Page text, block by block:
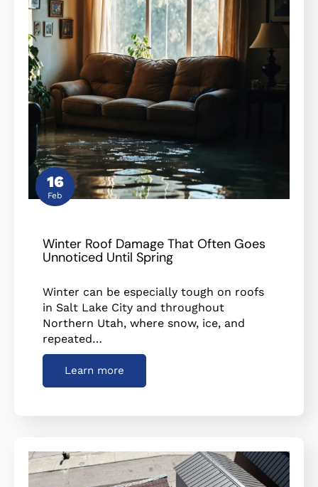
16
Feb
Winter Roof Damage That Often Goes
Unnoticed Until Spring
Winter can be especially tough on roofs
in Salt Lake City and throughout
Northern Utah, where snow, ice, and
repeated…
Learn more